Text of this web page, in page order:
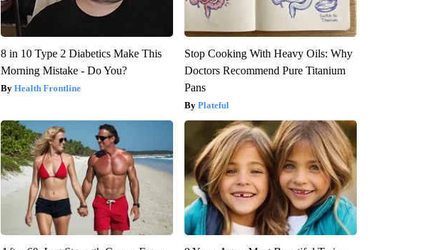
8 in 10 Type 2 Diabetics Make This
Morning Mistake - Do You?
Health Frontline
Stop Cooking With Heavy Oils: Why
Doctors Recommend Pure Titanium
Pans
Plateful